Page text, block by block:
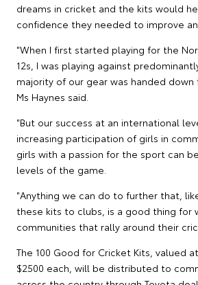
dreams in cricket and the kits would
confidence they needed to improve
"When I first started playing for the
12s, I was playing against
majority of our gear was handed
Ms Haynes said.
"But our success at an international
increasing participation of girls in
girls with a passion for the sport can
levels of the game.
"Anything we can do to further that,
these kits to clubs, is a good thing for
communities that rally around their
The 100 Good for Cricket Kits, valued
$2500 each, will be distributed to